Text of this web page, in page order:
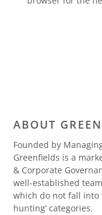
ABOUT
Founded by
Greenfields is a
& Corporate
well-established
which do not fall into
hunting’ categories.